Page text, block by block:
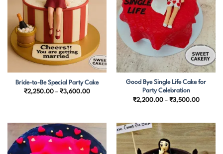
Bride-to-Be Special Party Cake
₹2,250.00 – ₹3,600.00Price
Good Bye Single Life Cake for
Party Celebration
₹2,200.00 – ₹3,500.00Price